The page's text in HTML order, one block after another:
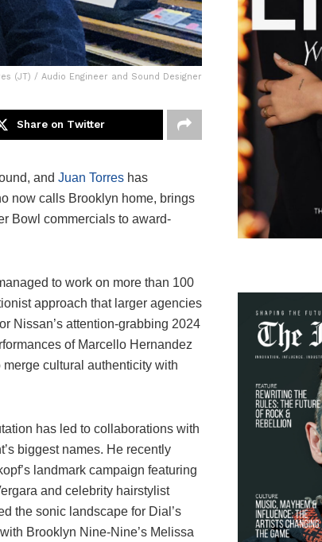
(JT) / Audio Engineer and Sound Designer
Share on Twitter
and Juan Torres has
now calls Brooklyn home, brings
Bowl commercials to award-
to work on more than 100
approach that larger agencies
Nissan’s attention-grabbing 2024
of Marcello Hernandez
cultural authenticity with
has led to collaborations with
biggest names. He recently
landmark campaign featuring
and celebrity hairstylist
the sonic landscape for Dial’s
Brooklyn Nine-Nine’s Melissa